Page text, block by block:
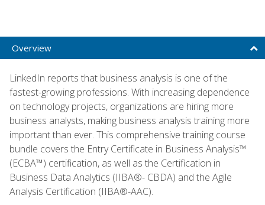
Overview
LinkedIn reports that business analysis is one of the
fastest-growing professions. With increasing dependence
on technology projects, organizations are hiring more
business analysts, making business analysis training more
important than ever. This comprehensive training course
bundle covers the Entry Certificate in Business Analysis™
(ECBA™) certification, as well as the Certification in
Business Data Analytics (IIBA®- CBDA) and the Agile
Analysis Certification (IIBA®-AAC).